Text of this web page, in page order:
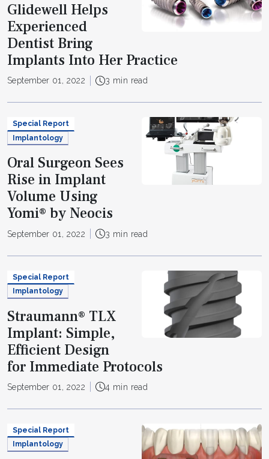
Glidewell Helps
Experienced
Dentist Bring
Implants Into Her Practice
September 01, 2022 3 min read
Special Report
Implantology
Oral Surgeon Sees
Rise in Implant
Volume Using
Yomi® by Neocis
September 01, 2022 3 min read
Special Report
Implantology
Straumann® TLX
Implant: Simple,
Efficient Design
for Immediate Protocols
September 01, 2022 4 min read
Special Report
Implantology